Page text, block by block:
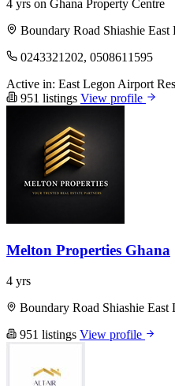
4 yrs on Ghana Property Centre
Boundary Road Shiashie
0243321202, 0508611595
Active in: East Legon Airport
951 listings View profile
Melton Properties Ghana
4 yrs
Boundary Road Shiashie East
951 listings View profile